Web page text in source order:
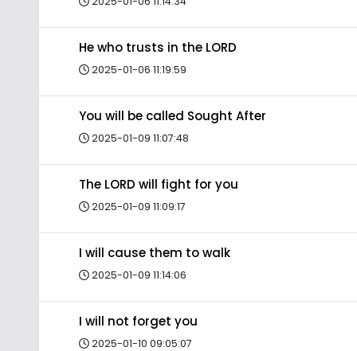
He who trusts in the LORD
2025-01-06 11:19:59
You will be called Sought After
2025-01-09 11:07:48
The LORD will fight for you
2025-01-09 11:09:17
I will cause them to walk
2025-01-09 11:14:06
I will not forget you
2025-01-10 09:05:07